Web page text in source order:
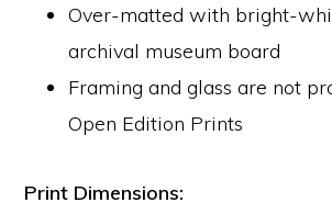
Over-matted with bright-
archival museum board
Framing and glass are not
Open Edition Prints
Print Dimensions: